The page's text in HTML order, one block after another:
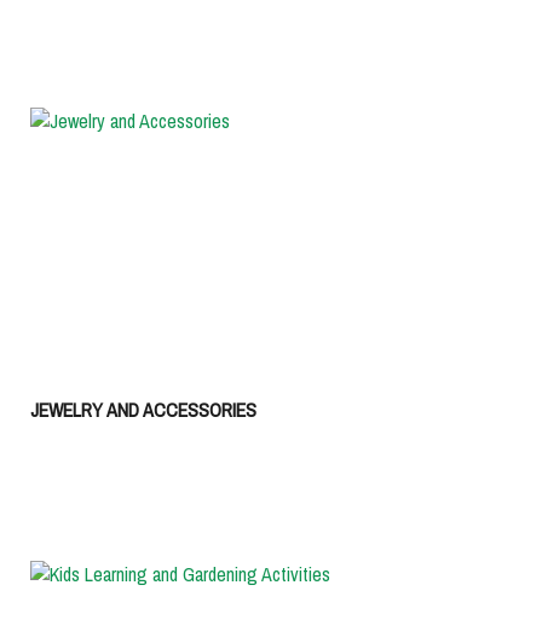
JEWELRY AND ACCESSORIES